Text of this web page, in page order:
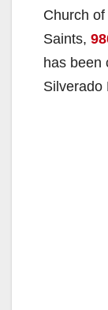
Church
Saints,
has been
Silverado